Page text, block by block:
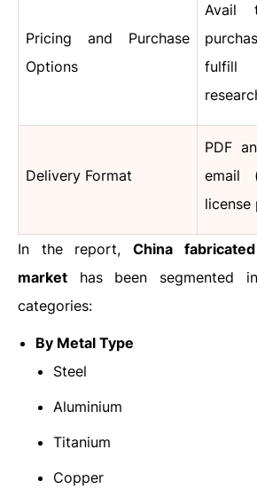
Pricing and Purchase
Options
Avail
fulfill
Delivery Format
PDF
email
license
In the report, China
market has been segmented
categories:
By Metal Type
Steel
Aluminium
Titanium
Copper